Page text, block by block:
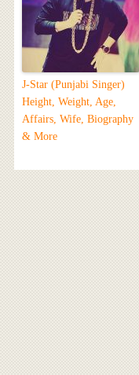
J-Star (Punjabi Singer)
Height, Weight, Age,
Affairs, Wife, Biography
& More